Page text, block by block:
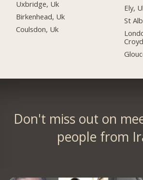
Uxbridge, Uk
Birkenhead, Uk
Coulsdon, Uk
Ely,
St
Don't miss out on
people from